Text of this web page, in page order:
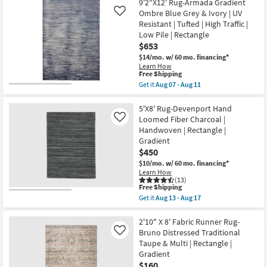
-
Aug
11
|
Gradient
as
soon
as
Aug
15
-
Aug
19
Shipping
8'X10'
Rug-
Devenport
Hand
Loomed
Fiber
Charcoal
|
Handwoven
|
Rectangle
as
soon
as
Aug
13
-
Aug
17
9'2"X12' Rug-Armada Gradient
Ombre Blue Grey & Ivory | UV
Resistant | Tufted | High Traffic |
Low Pile | Rectangle
$653
$14/mo. w/ 60 mo. financing*
Learn How
Like
This
item
qualifies
Free
Shipping
Free Shipping
Get itAug 07 - Aug 11
9'2"X12'
Rug-
Armada
Gradient
Ombre
Blue
Grey
&
Ivory
|
UV
Resistant
Tufted
|
High
Traffic
|
Low
5'X8' Rug-Devenport Hand
Loomed Fiber Charcoal |
Handwoven | Rectangle |
Gradient
$450
$10/mo. w/ 60 mo. financing*
Learn How
(13)
Like
This
item
qualifies
Free
Shipping
Free Shipping
Get itAug 13 - Aug 17
5'X8'
Rug-
Devenport
Hand
Loomed
Fiber
2'10" X 8' Fabric Runner Rug-
Bruno Distressed Traditional
Taupe & Multi | Rectangle |
Gradient
Like